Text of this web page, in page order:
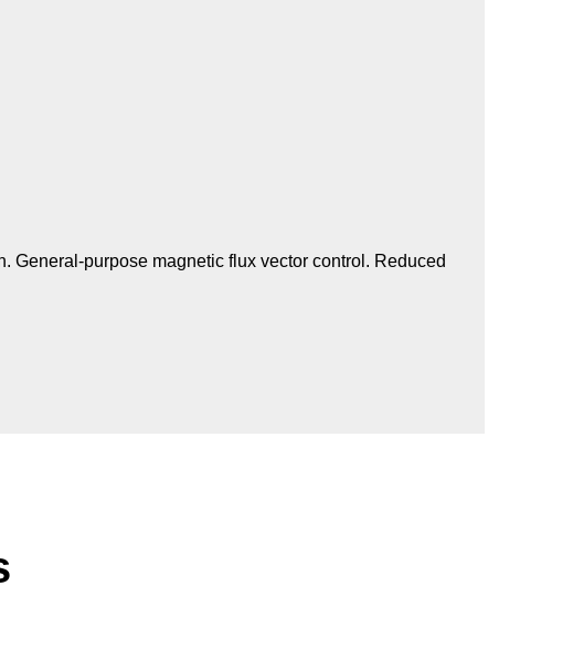
purpose magnetic flux vector control. Reduced